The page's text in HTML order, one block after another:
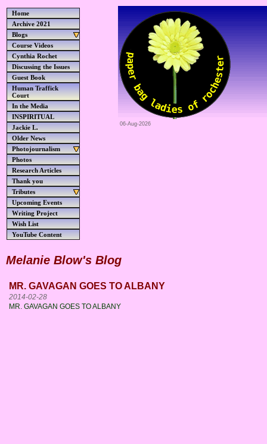
Home
Archive 2021
Blogs
Course Videos
Cynthia Rochet
Discussing the Issues
Guest Book
Human Traffick
Court
In the Media
INSPIRITUAL
Jackie L.
Older News
Photojournalism
Photos
Research Articles
Thank you
Tributes
Upcoming Events
Writing Project
Wish List
YouTube Content
06-Aug-2026
Melanie Blow's Blog
MR. GAVAGAN GOES TO ALBANY
2014-02-28
MR. GAVAGAN GOES TO ALBANY